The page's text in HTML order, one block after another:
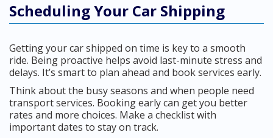
Scheduling Your Car Shipping
Getting your car shipped on time is key to a smooth
ride. Being proactive helps avoid last-minute stress and
delays. It’s smart to plan ahead and book services early.
Think about the busy seasons and when people need
transport services. Booking early can get you better
rates and more choices. Make a checklist with
important dates to stay on track.